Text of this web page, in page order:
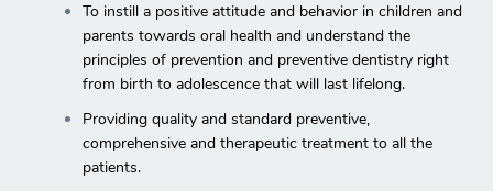
To instill a positive attitude and behavior in children and
parents towards oral health and understand the
principles of prevention and preventive dentistry right
from birth to adolescence that will last lifelong.
Providing quality and standard preventive,
comprehensive and therapeutic treatment to all the
patients.